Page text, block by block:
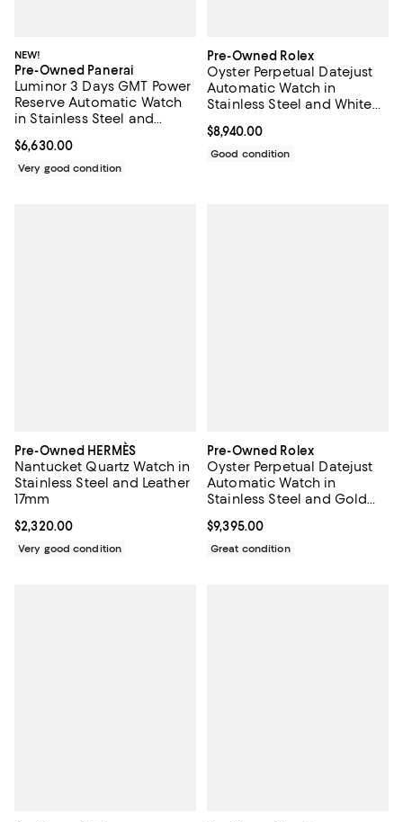
NEW!
Pre-Owned Panerai
Luminor 3 Days GMT Power
Reserve Automatic Watch
in Stainless Steel and
Current price $6,630.00; ;
$6,630.00
Very good condition
Pre-Owned Rolex
Oyster Perpetual Datejust
Automatic Watch in
Stainless Steel and White
Markers 26mm
Current price $8,940.00; ;
$8,940.00
Good condition
Pre-Owned HERMÈS
Nantucket Quartz Watch in
Stainless Steel and Leather
17mm
Current price $2,320.00; ;
$2,320.00
Very good condition
Pre-Owned Rolex
Oyster Perpetual Datejust
Automatic Watch in
Stainless Steel and Gold
Current price $9,395.00; ;
$9,395.00
Great condition